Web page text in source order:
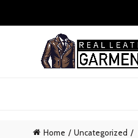
Home Uncategorized